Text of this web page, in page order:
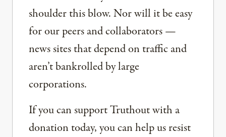
shoulder this blow. Nor will it be easy
for our peers and collaborators —
news sites that depend on traffic and
aren’t bankrolled by large
corporations.
If you can support Truthout with a
donation today, you can help us resist